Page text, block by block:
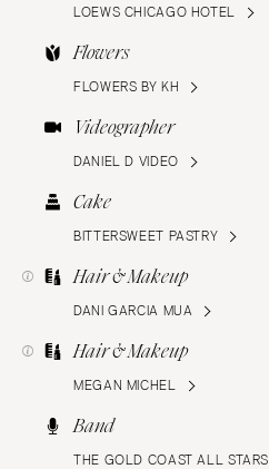
LOEWS CHICAGO HOTEL
Flowers
FLOWERS BY KH
Videographer
DANIEL D VIDEO
Cake
BITTERSWEET PASTRY
Hair & Makeup
DANI GARCIA MUA
Hair & Makeup
MEGAN MICHEL
Band
THE GOLD COAST ALL STARS